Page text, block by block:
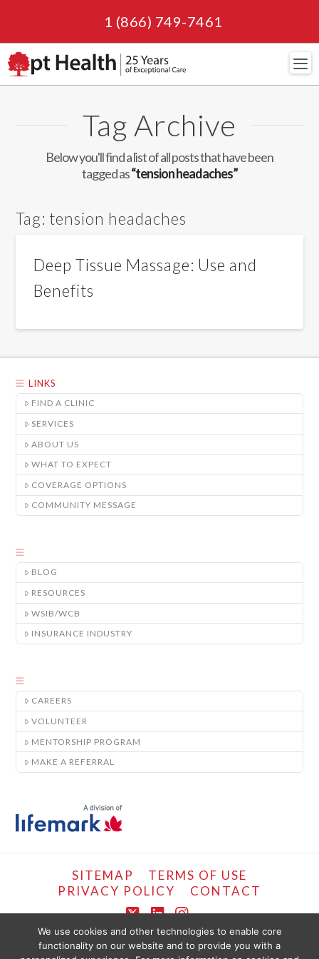
1 (866) 749-7461
Tag Archive
Below you'll find a list of all posts that have been
tagged as“tension headaches”
Tag: tension headaches
Deep Tissue Massage: Use and
Benefits
LINKS
FIND A CLINIC
SERVICES
ABOUT US
WHAT TO EXPECT
COVERAGE OPTIONS
COMMUNITY MESSAGE
BLOG
RESOURCES
WSIB/WCB
INSURANCE INDUSTRY
CAREERS
VOLUNTEER
MENTORSHIP PROGRAM
MAKE A REFERRAL
SITEMAP
TERMS OF USE
PRIVACY POLICY
CONTACT
X LinkedIn
Instagram
COPYRIGHT © LIFEMARK, 2024.
We use cookies and other technologies to enable core
functionality on our website and to provide you with a